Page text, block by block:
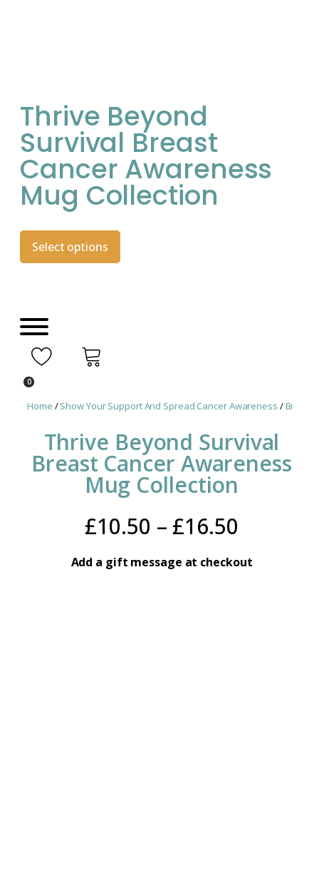
Thrive Beyond
Survival Breast
Cancer Awareness
Mug Collection
Select options
0
Home /Show Your Support And Spread Cancer Awareness / Breast
Thrive Beyond Survival
Breast Cancer Awareness
Mug Collection
£10.50 – £16.50
range:
Add a gift message at checkout